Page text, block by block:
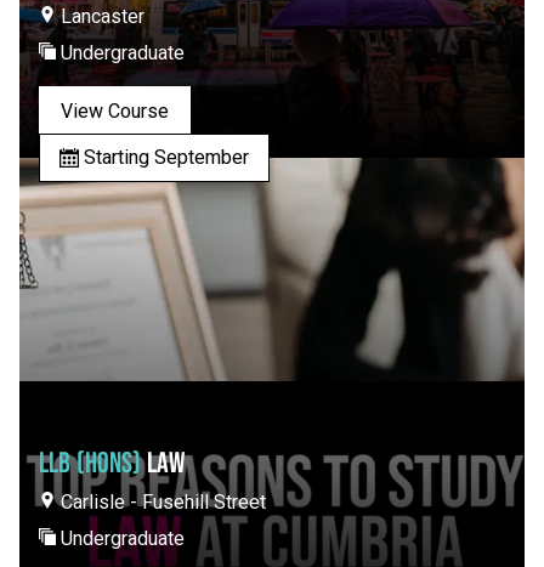
Lancaster
Undergraduate
View Course
Starting September
LLB (HONS)LAW
Carlisle - Fusehill Street
Undergraduate